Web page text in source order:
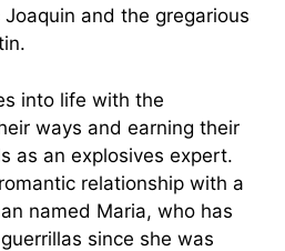
and the gregarious
into life with the
ways and earning their
as an explosives expert.
relationship with a
named Maria, who has
since she was